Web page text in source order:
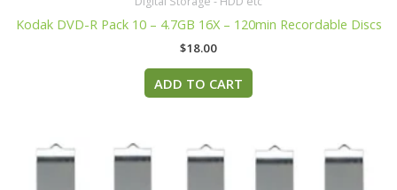
Kodak DVD-R Pack 10 – 4.7GB 16X – 120min Recordable Discs
$18.00
ADD TO CART